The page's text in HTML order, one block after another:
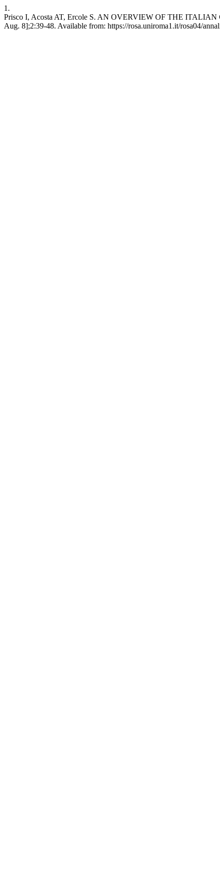
1.
Prisco I, Acosta AT, Ercole S. AN OVERVIEW OF THE
Aug. 8];2:39-48. Available from: https://rosa.uniroma1.it/rosa04/